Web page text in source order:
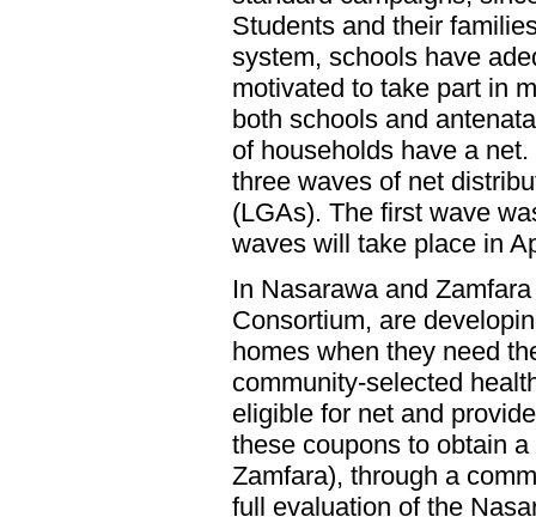
Students and their
system, schools have
motivated to take part in
both schools and
of households have a
three waves of net
(LGAs). The first wave
waves will take place in
In Nasarawa and
Consortium, are
homes when they need
community-selected
eligible for net and
these coupons to obtain
Zamfara), through a
full evaluation of the